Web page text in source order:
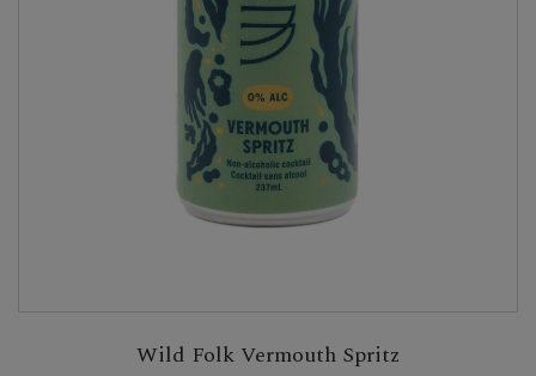
Wild Folk Vermouth Spritz